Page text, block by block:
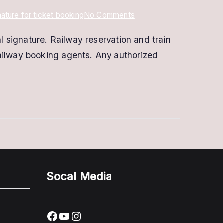
for ticket bookingNo Commentson
Signature
for
signature. Railway reservation and train
booking agents. Any authorized
Socal Media
Facebook
YouTube
Instagram